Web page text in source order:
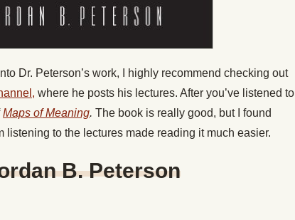
Dr. Peterson’s work, I highly recommend checking out
where he posts his lectures. After you’ve listened to
Maps of Meaning. The book is really good, but I found
listening to the lectures made reading it much easier.
B. Peterson